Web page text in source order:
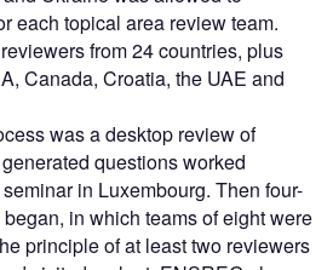
each topical area review team.
from 24 countries, plus
Canada, Croatia, the UAE and
was a desktop review of
questions worked
in Luxembourg. Then four-
in which teams of eight were
principle of at least two reviewers